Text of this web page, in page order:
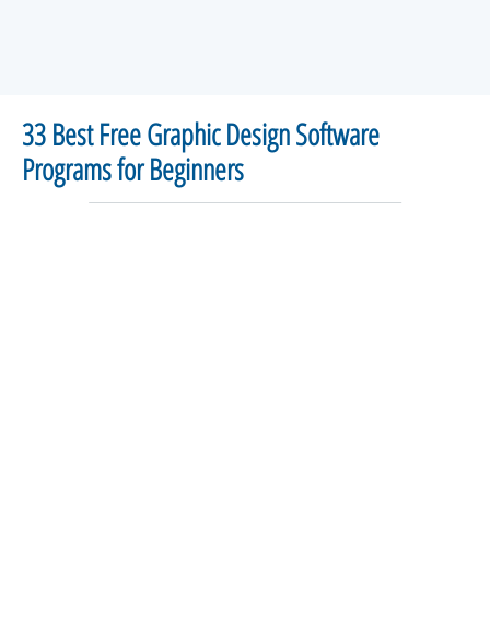
33 Best Free Graphic Design Software
Programs for Beginners